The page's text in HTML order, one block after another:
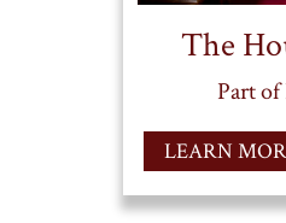
The
Part of
LEARN